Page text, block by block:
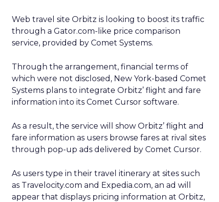
Web travel site Orbitz is looking to boost its traffic
through a Gator.com-like price comparison
service, provided by Comet Systems.
Through the arrangement, financial terms of
which were not disclosed, New York-based Comet
Systems plans to integrate Orbitz’ flight and fare
information into its Comet Cursor software.
As a result, the service will show Orbitz’ flight and
fare information as users browse fares at rival sites
through pop-up ads delivered by Comet Cursor.
As users type in their travel itinerary at sites such
as Travelocity.com and Expedia.com, an ad will
appear that displays pricing information at Orbitz,